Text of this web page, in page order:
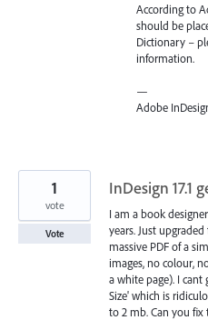
According to
should be
Dictionary –
information.
—
Adobe
InDesign 17.1
I am a book
years. Just
massive PDF of a
images, no colour,
a white page). I cant
Size' which is
to 2 mb. Can you fix
1
vote
Vote